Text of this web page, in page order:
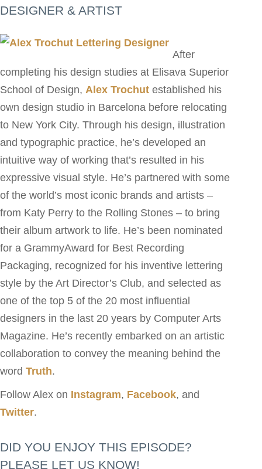
DESIGNER & ARTIST
After
completing his design studies at Elisava Superior
School of Design, Alex Trochut established his
own design studio in Barcelona before relocating
to New York City. Through his design, illustration
and typographic practice, he’s developed an
intuitive way of working that’s resulted in his
expressive visual style. He’s partnered with some
of the world’s most iconic brands and artists –
from Katy Perry to the Rolling Stones – to bring
their album artwork to life. He’s been nominated
for a GrammyAward for Best Recording
Packaging, recognized for his inventive lettering
style by the Art Director’s Club, and selected as
one of the top 5 of the 20 most influential
designers in the last 20 years by Computer Arts
Magazine. He’s recently embarked on an artistic
collaboration to convey the meaning behind the
word Truth.
Follow Alex on Instagram, Facebook, and
Twitter.
DID YOU ENJOY THIS EPISODE?
PLEASE LET US KNOW!